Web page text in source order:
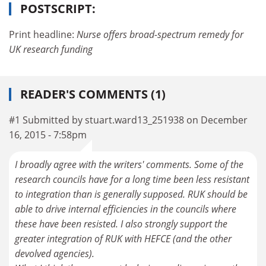
POSTSCRIPT:
Print headline: Nurse offers broad-spectrum remedy for
UK research funding
READER'S COMMENTS (1)
#1 Submitted by stuart.ward13_251938 on December
16, 2015 - 7:58pm
I broadly agree with the writers' comments. Some of the
research councils have for a long time been less resistant
to integration than is generally supposed. RUK should be
able to drive internal efficiencies in the councils where
these have been resisted. I also strongly support the
greater integration of RUK with HEFCE (and the other
devolved agencies).